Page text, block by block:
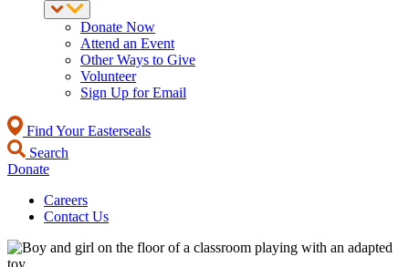
Donate Now
Attend an Event
Other Ways to Give
Volunteer
Sign Up for Email
Find Your Easterseals
Search
Donate
Careers
Contact Us